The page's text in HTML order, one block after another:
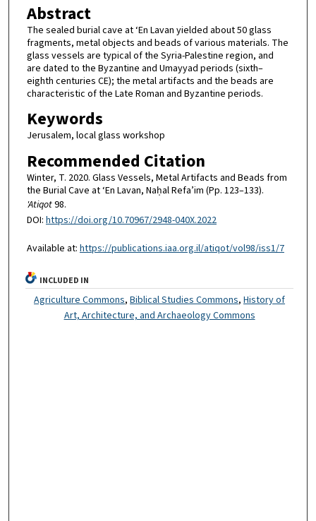
Abstract
The sealed burial cave at ‘En Lavan yielded about 50 glass
fragments, metal objects and beads of various materials. The
glass vessels are typical of the Syria-Palestine region, and
are dated to the Byzantine and Umayyad periods (sixth–
eighth centuries CE); the metal artifacts and the beads are
characteristic of the Late Roman and Byzantine periods.
Keywords
Jerusalem, local glass workshop
Recommended Citation
Winter, T. 2020. Glass Vessels, Metal Artifacts and Beads from
the Burial Cave at ‘En Lavan, Naḥal Refa’im (Pp. 123–133).
'Atiqot98.
DOI: https://doi.org/10.70967/2948-040X.2022
Available at: https://publications.iaa.org.il/atiqot/vol98/iss1/7
INCLUDED IN
Agriculture Commons,Biblical Studies Commons,History of
Art, Architecture, and Archaeology Commons